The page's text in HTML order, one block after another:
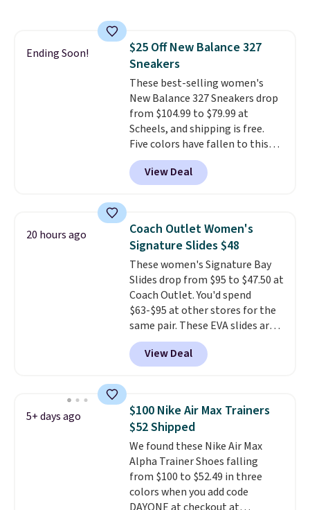
Ending Soon!
$25 Off New Balance 327
Sneakers
These best-selling women's
New Balance 327 Sneakers drop
from $104.99 to $79.99 at
Scheels, and shipping is free.
Five colors have fallen to this
price, and no other store beats
it. These shoes have earned a
loyal following thanks to their
silhouette and exaggerated "N"
logo on the side.
View Deal
20 hours ago
Coach Outlet Women's
Signature Slides $48
These women's Signature Bay
Slides drop from $95 to $47.50 at
Coach Outlet. You'd spend
$63-$95 at other stores for the
same pair. These EVA slides are
lightweight and have a
contoured footbed for comfort.
Wear them around to the house,
Shipping is free when you spend
$75. Otherwise, it adds $10. Not
your style? Check out this
selection of discounted
women's shoes to find your
style.
View Deal
5+ days ago
$100 Nike Air Max Trainers
$52 Shipped
We found these Nike Air Max
Alpha Trainer Shoes falling
from $100 to $52.49 in three
colors when you add code